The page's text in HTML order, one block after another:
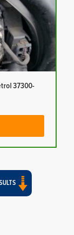
37300-